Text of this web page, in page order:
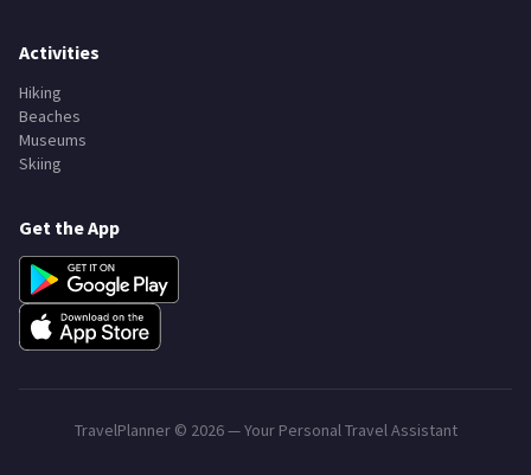
Activities
Hiking
Beaches
Museums
Skiing
Get the App
TravelPlanner © 2026— Your Personal Travel Assistant